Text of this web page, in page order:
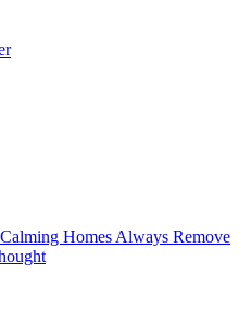
Homes Always Remove